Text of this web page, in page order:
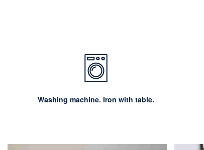
Washing machine. Iron with table.